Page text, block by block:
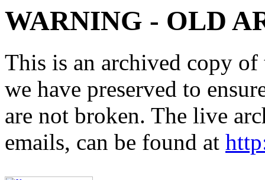
WARNING - OLD
This is an archived copy
we have preserved to
are not broken. The live
emails, can be found at